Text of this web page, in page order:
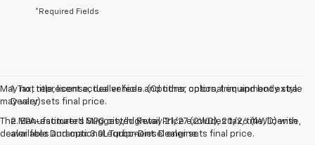
*Required Fields
May not represent actual vehicle. (Options, colors, trim and body style
may vary)
The Manufacturer's Suggested Retail Price excludes tax, title, license,
dealer fees and optional equipment. Dealer sets final price.
1. Tax, title, license, dealer fees and other optional equipment extra.
Dealer sets final price.
2. EPA-estimated MPG city/highway 21/27 (2WD), 20/26 (4WD) with
available Duramax 3.0L Turbo-Diesel engine.